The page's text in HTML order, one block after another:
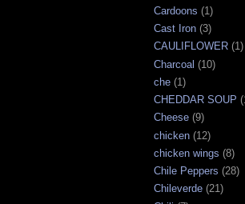
Cardoons (1)
Cast Iron (3)
CAULIFLOWER (1)
Charcoal (10)
che (1)
CHEDDAR SOUP
Cheese (9)
chicken (12)
chicken wings (8)
Chile Peppers (28)
Chileverde (21)